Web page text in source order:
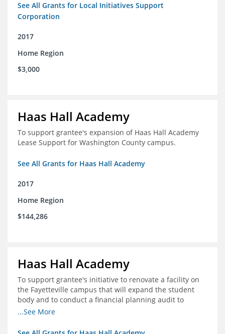
See All Grants for Local Initiatives Support
Corporation
2017
Home Region
$3,000
Haas Hall Academy
To support grantee's expansion of Haas Hall Academy
Lease Support for Washington County campus.
See All Grants for Haas Hall Academy
2017
Home Region
$144,286
Haas Hall Academy
To support grantee's initiative to renovate a facility on
the Fayetteville campus that will expand the student
body and to conduct a financial planning audit to
prepare the school for current and future growth.
...See More